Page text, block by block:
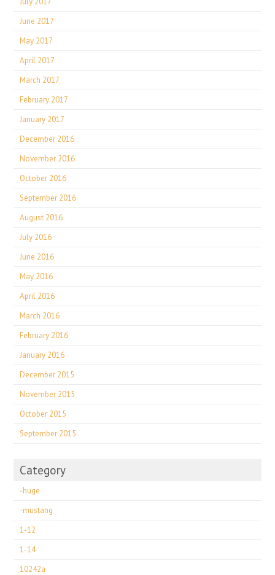
June 2017
May 2017
April 2017
March 2017
February 2017
January 2017
December 2016
November 2016
October 2016
September 2016
August 2016
July 2016
June 2016
May 2016
April 2016
March 2016
February 2016
January 2016
December 2015
November 2015
October 2015
September 2015
Category
-huge
-mustang
1-12
1-14
10242a